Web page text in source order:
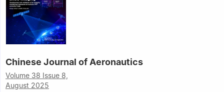
Chinese Journal of Aeronautics
Volume 38 Issue 8,
August 2025